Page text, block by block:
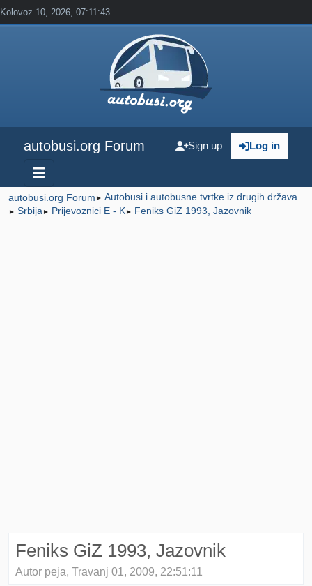
Kolovoz 10, 2026, 07:11:43
autobusi.org Forum Log in
Sign up
autobusi.org Forum ► Autobusi i autobusne tvrtke iz drugih država
► Srbija ► Prijevoznici E - K► Feniks GiZ 1993, Jazovnik
Feniks GiZ 1993, Jazovnik
Autor peja, Travanj 01, 2009, 22:51:11